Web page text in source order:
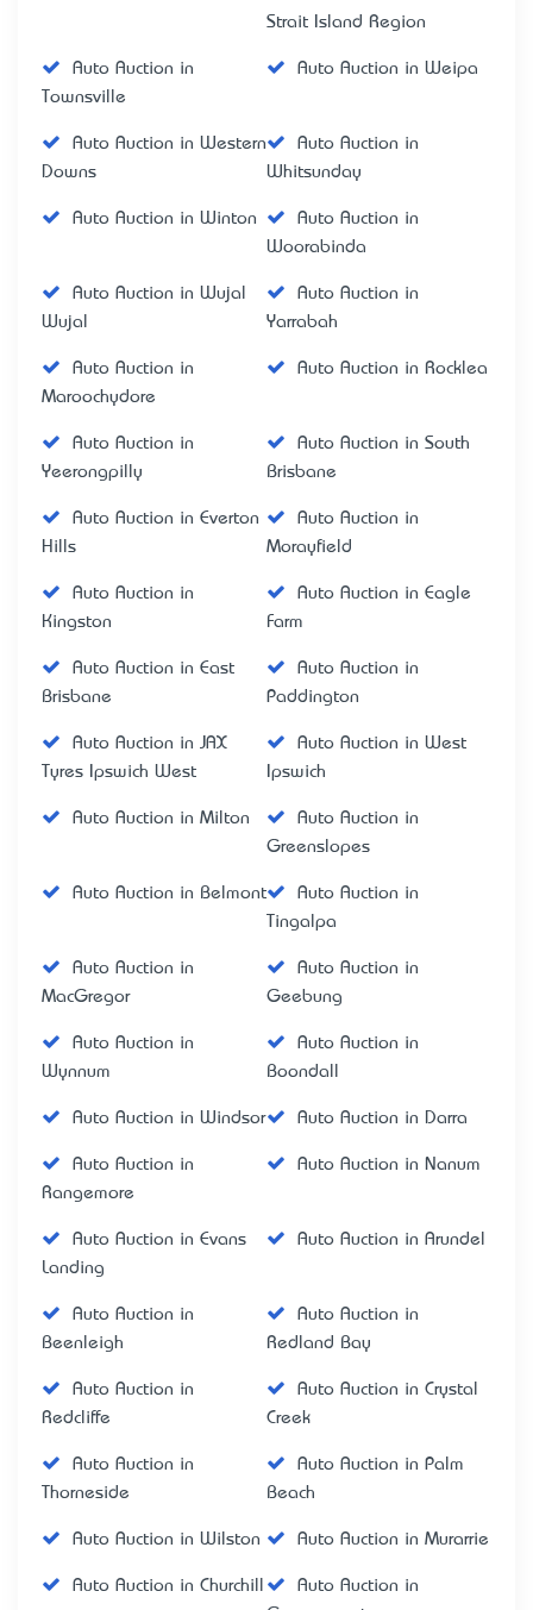
Strait Island Region
Auto Auction in
Townsville
Auto Auction in Weipa
Auto Auction in Western
Downs
Auto Auction in
Whitsunday
Auto Auction in Winton
Auto Auction in
Woorabinda
Auto Auction in Wujal
Wujal
Auto Auction in
Yarrabah
Auto Auction in
Maroochydore
Auto Auction in Rocklea
Auto Auction in
Yeerongpilly
Auto Auction in South
Brisbane
Auto Auction in Everton
Hills
Auto Auction in
Morayfield
Auto Auction in
Kingston
Auto Auction in Eagle
Farm
Auto Auction in East
Brisbane
Auto Auction in
Paddington
Auto Auction in JAX
Tyres Ipswich West
Auto Auction in West
Ipswich
Auto Auction in Milton
Auto Auction in
Greenslopes
Auto Auction in Belmont
Auto Auction in
Tingalpa
Auto Auction in
MacGregor
Auto Auction in
Geebung
Auto Auction in
Wynnum
Auto Auction in
Boondall
Auto Auction in Windsor Auto Auction in Darra
Auto Auction in
Rangemore
Auto Auction in Nanum
Auto Auction in Evans
Landing
Auto Auction in Arundel
Auto Auction in
Beenleigh
Auto Auction in
Redland Bay
Auto Auction in
Redcliffe
Auto Auction in Crystal
Creek
Auto Auction in
Thorneside
Auto Auction in Palm
Beach
Auto Auction in Wilston Auto Auction in Murarrie
Auto Auction in Churchill
Auto Auction in